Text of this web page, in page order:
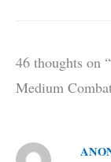
46 thoughts on
Medium